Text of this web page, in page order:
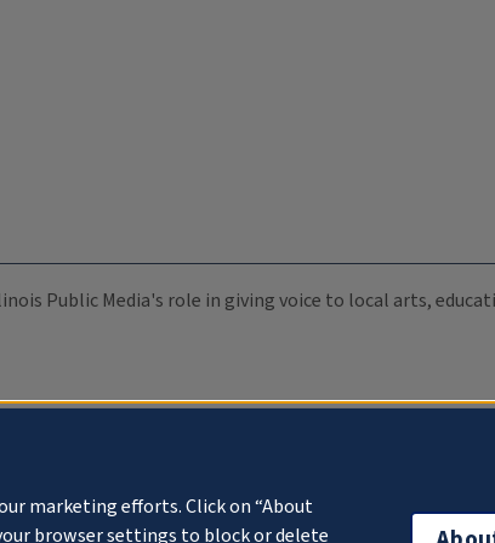
Public Media's role in giving voice to local arts,
marketing efforts. Click on “About
browser settings to block or delete